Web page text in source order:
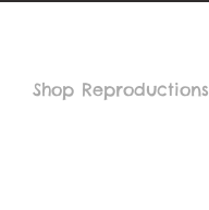
Shop Reproductions